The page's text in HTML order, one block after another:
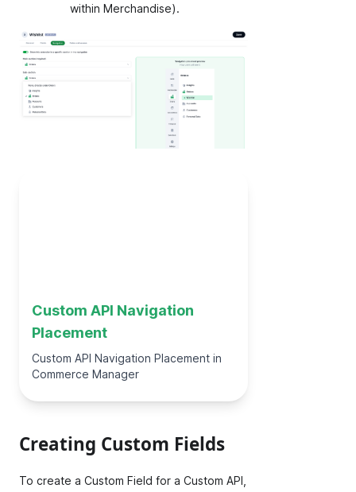
within Merchandise).
Custom API Navigation
Placement
Custom API Navigation Placement in
Commerce Manager
Creating Custom Fields
To create a Custom Field for a Custom API,